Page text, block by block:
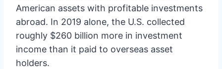
American assets with profitable investments
abroad. In 2019 alone, the U.S. collected
roughly $260 billion more in investment
income than it paid to overseas asset
holders.